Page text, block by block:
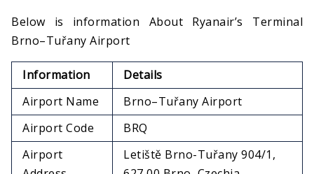
Below is information About Ryanair’s Terminal
Brno–Tuřany Airport
Information
Details
Airport Name
Brno–Tuřany Airport
Airport Code
BRQ
Airport
Letiště Brno-Tuřany 904/1,